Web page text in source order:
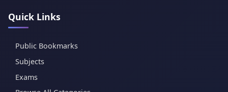
Quick Links
Public Bookmarks
Subjects
Exams